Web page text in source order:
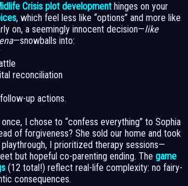
Crisis plot development hinges on your
, which feel less like “options” and more like
on, a seemingly innocent decision—like
—snowballs into:
reconciliation
up actions.
once, I chose to “confess everything” to Sophia
of forgiveness? She sold our home and took
I prioritized therapy sessions—
but hopeful co-parenting ending. The game
(12 total!) reflect real-life complexity: no fairy-
consequences.